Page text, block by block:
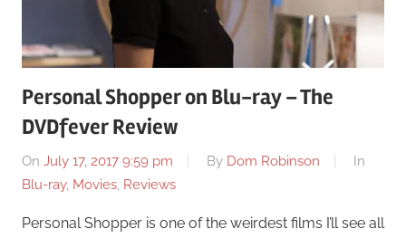
Personal Shopper on Blu-ray – The
DVDfever Review
On July 17, 2017 9:59 pm By Dom Robinson
In
Blu-ray, Movies Reviews
Personal Shopper is one of the weirdest films I’ll see all